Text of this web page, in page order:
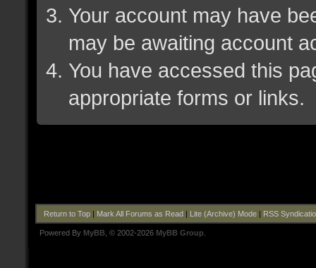
Your account may have
may be awaiting account
You have accessed this
appropriate forms or links.
Return to Top| Mark All Forums as Read| Lite (Archive) Mode| RSS
Powered By MyBB , © 2002-2026 MyBB Group